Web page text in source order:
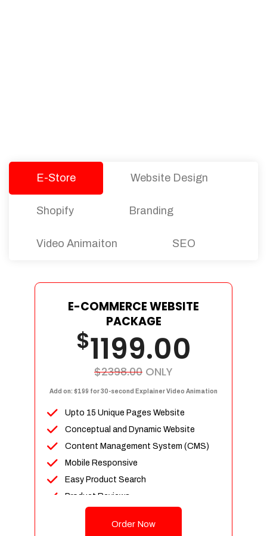
E-Store Website Design
Shopify Branding
Video Animaiton SEO
E-COMMERCE WEBSITE
PACKAGE
$1199.00
$2398.00 ONLY
Add on: $199 for 30-second Explainer Video Animation
Upto 15 Unique Pages Website
Conceptual and Dynamic Website
Content Management System (CMS)
Mobile Responsive
Easy Product Search
Product Reviews
Unlimited Categories
Order Now